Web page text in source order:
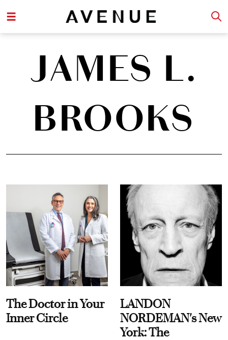
JAMES L.
BROOKS
The Doctor in Your
Inner Circle
LANDON
NORDEMAN's New
York: The